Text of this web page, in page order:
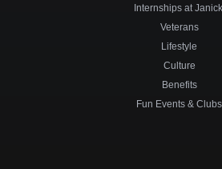
Internships at
Veterans
Lifestyle
Culture
Benefits
Fun Events & Clubs